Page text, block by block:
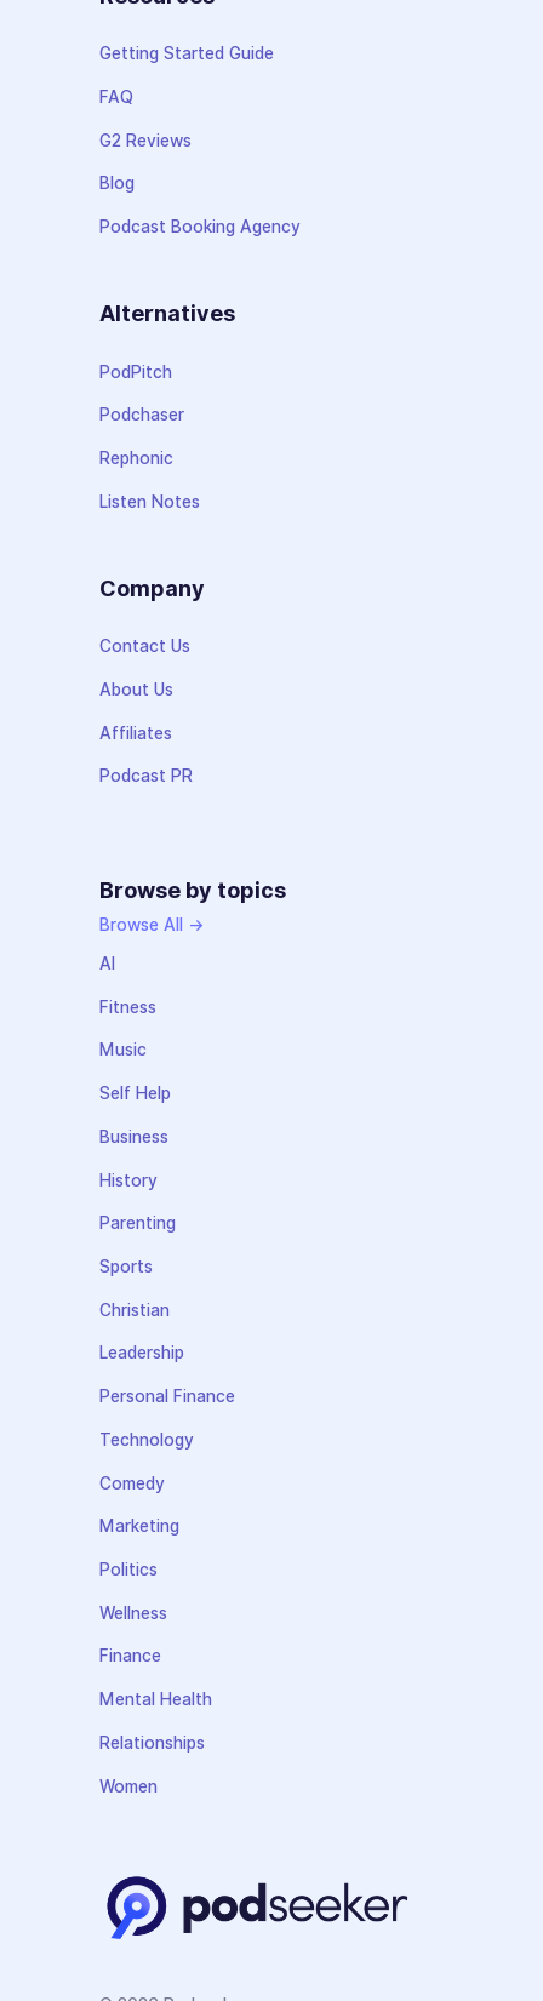
Getting Started Guide
FAQ
G2 Reviews
Blog
Podcast Booking Agency
Alternatives
PodPitch
Podchaser
Rephonic
Listen Notes
Company
Contact Us
About Us
Affiliates
Podcast PR
Browse by topics
Browse All →
AI
Fitness
Music
Self Help
Business
History
Parenting
Sports
Christian
Leadership
Personal Finance
Technology
Comedy
Marketing
Politics
Wellness
Finance
Mental Health
Relationships
Women